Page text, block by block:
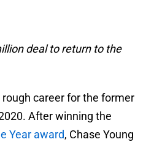
deal to return to the
rough career for the former
After winning the
Year award, Chase Young